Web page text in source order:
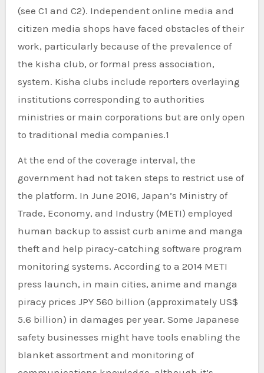
(see C1 and C2). Independent online media and
citizen media shops have faced obstacles of their
work, particularly because of the prevalence of
the kisha club, or formal press association,
system. Kisha clubs include reporters overlaying
institutions corresponding to authorities
ministries or main corporations but are only open
to traditional media companies.1
At the end of the coverage interval, the
government had not taken steps to restrict use of
the platform. In June 2016, Japan’s Ministry of
Trade, Economy, and Industry (METI) employed
human backup to assist curb anime and manga
theft and help piracy-catching software program
monitoring systems. According to a 2014 METI
press launch, in main cities, anime and manga
piracy prices JPY 560 billion (approximately US$
5.6 billion) in damages per year. Some Japanese
safety businesses might have tools enabling the
blanket assortment and monitoring of